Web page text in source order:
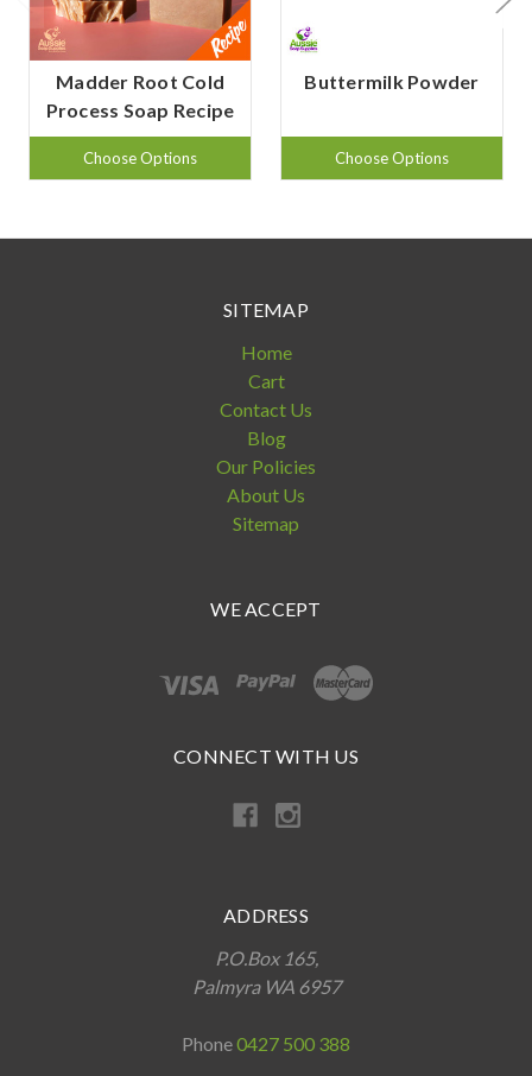
Madder Root Cold
Process Soap Recipe
Choose Options
Buttermilk Powder
Choose Options
SITEMAP
Home
Cart
Contact Us
Blog
Our Policies
About Us
Sitemap
WE ACCEPT
CONNECT WITH US
ADDRESS
P.O.Box 165,
Palmyra WA 6957
Phone0427 500 388